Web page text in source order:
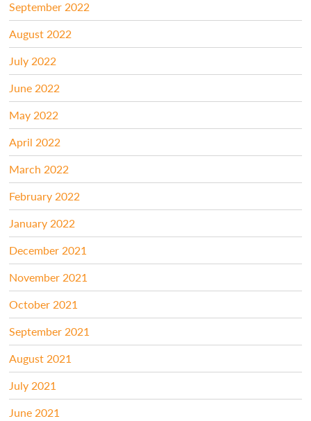
September 2022
August 2022
July 2022
June 2022
May 2022
April 2022
March 2022
February 2022
January 2022
December 2021
November 2021
October 2021
September 2021
August 2021
July 2021
June 2021